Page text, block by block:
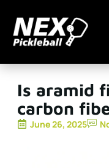
Is aramid
carbon
June 26, 2025